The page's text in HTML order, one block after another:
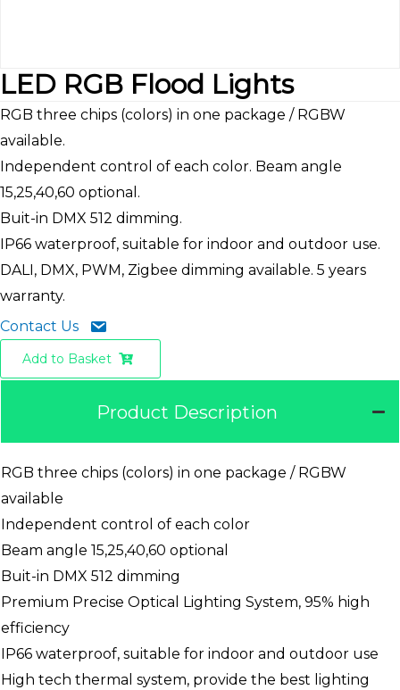
LED RGB Flood Lights
RGB three chips (colors) in one package / RGBW
available.
Independent control of each color. Beam angle
15,25,40,60 optional.
Buit-in DMX 512 dimming.
IP66 waterproof, suitable for indoor and outdoor use.
DALI, DMX, PWM, Zigbee dimming available. 5 years
warranty.
Contact Us
Add to Basket
Product Description
RGB three chips (colors) in one package / RGBW
available
Independent control of each color
Beam angle 15,25,40,60 optional
Buit-in DMX 512 dimming
Premium Precise Optical Lighting System, 95% high
efficiency
IP66 waterproof, suitable for indoor and outdoor use
High tech thermal system, provide the best lighting